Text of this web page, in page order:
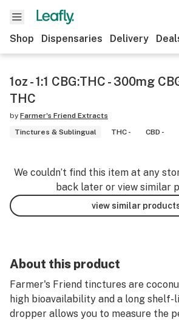
Shop Dispensaries Delivery
1oz - 1:1 CBG:THC - 300mg
THC
by Farmer's Friend Extracts
Tinctures & Sublingual
THC - CBD -
We couldn’t find this item at any
back later or view similar
view similar
About this product
Farmer's Friend tinctures are
high bioavailability and a long shelf-
dropper allows you to measure the